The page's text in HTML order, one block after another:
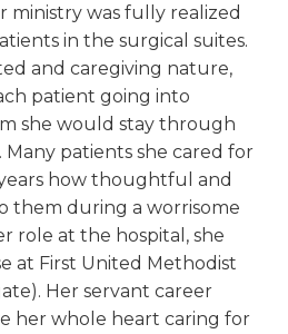
ministry was fully realized
in the surgical suites.
and caregiving nature,
patient going into
she would stay through
patients she cared for
how thoughtful and
them during a worrisome
role at the hospital, she
at First United Methodist
Her servant career
her whole heart caring for